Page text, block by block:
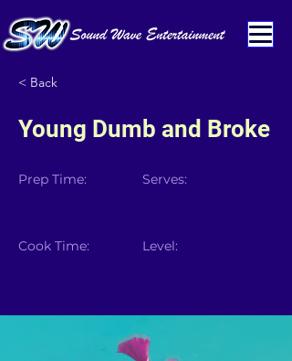
< Back
Young Dumb and Broke
Prep Time:
Cook Time:
Serves:
Level: